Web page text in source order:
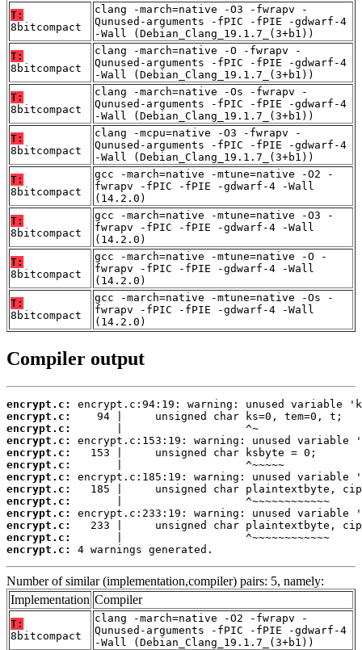
T:
8bitcompact
clang -march=native -O3 -fwrapv -
Qunused-arguments -fPIC -fPIE -gdwarf-4
-Wall (Debian_Clang_19.1.7_(3+b1))
T:
8bitcompact
clang -march=native -O -fwrapv -
Qunused-arguments -fPIC -fPIE -gdwarf-4
-Wall (Debian_Clang_19.1.7_(3+b1))
T:
8bitcompact
clang -march=native -Os -fwrapv -
Qunused-arguments -fPIC -fPIE -gdwarf-4
-Wall (Debian_Clang_19.1.7_(3+b1))
T:
8bitcompact
clang -mcpu=native -O3 -fwrapv -
Qunused-arguments -fPIC -fPIE -gdwarf-4
-Wall (Debian_Clang_19.1.7_(3+b1))
T:
8bitcompact
gcc -march=native -mtune=native -O2 -
fwrapv -fPIC -fPIE -gdwarf-4 -Wall
(14.2.0)
T:
8bitcompact
gcc -march=native -mtune=native -O3 -
fwrapv -fPIC -fPIE -gdwarf-4 -Wall
(14.2.0)
T:
8bitcompact
gcc -march=native -mtune=native -O -
fwrapv -fPIC -fPIE -gdwarf-4 -Wall
(14.2.0)
T:
8bitcompact
gcc -march=native -mtune=native -Os -
fwrapv -fPIC -fPIE -gdwarf-4 -Wall
(14.2.0)
Compiler output
encrypt.c:
encrypt.c:
encrypt.c:
encrypt.c:
encrypt.c:
encrypt.c:
encrypt.c:
encrypt.c:
encrypt.c:
encrypt.c:
encrypt.c:
encrypt.c:
encrypt.c:
4 warnings generated.
Number of similar (implementation,compiler) pairs: 5, namely:
Implementation Compiler
T:
8bitcompact
clang -march=native -O2 -fwrapv -
Qunused-arguments -fPIC -fPIE -gdwarf-4
-Wall (Debian_Clang_19.1.7_(3+b1))